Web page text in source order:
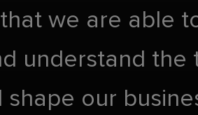
that we are able
understand the
shape our